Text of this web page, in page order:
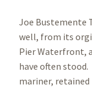
Joe Bustemente
well, from its
Pier Waterfront,
have often stood.
mariner,